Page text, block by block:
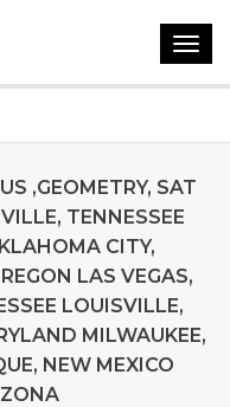
,GEOMETRY, SAT
TENNESSEE
CITY,
LAS VEGAS,
LOUISVILLE,
MILWAUKEE,
NEW MEXICO